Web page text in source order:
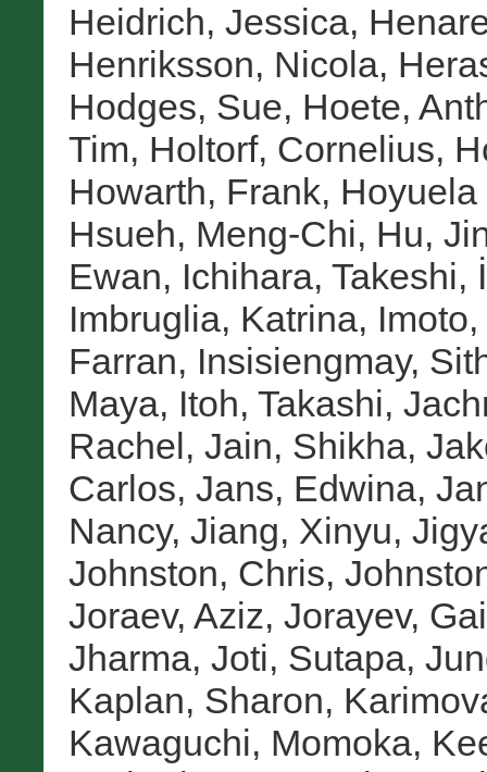
Heidrich, Jessica,
Henriksson, Nicola,
Hodges, Sue, Hoete,
Tim, Holtorf, Cornelius,
Howarth, Frank,
Hsueh, Meng-Chi, Hu,
Ewan, Ichihara, Takeshi,
Imbruglia, Katrina,
Farran, Insisiengmay,
Maya, Itoh, Takashi,
Rachel, Jain, Shikha,
Carlos, Jans, Edwina,
Nancy, Jiang, Xinyu,
Johnston, Chris,
Joraev, Aziz, Jorayev, Gai
Jharma, Joti, Sutapa,
Kaplan, Sharon,
Kawaguchi, Momoka,